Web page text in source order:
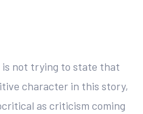
is not trying to state that
character in this story,
as criticism coming